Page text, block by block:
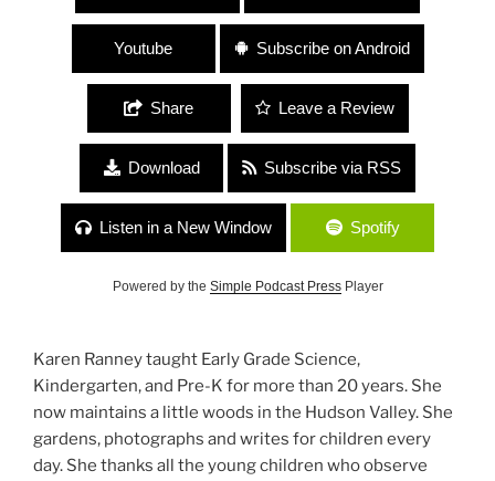
Youtube Subscribe on Android
Share Leave a Review
Download Subscribe via RSS
Listen in a New Window Spotify
Powered by the Simple Podcast PressPlayer
Karen Ranney taught Early Grade Science,
Kindergarten, and Pre-K for more than 20 years. She
now maintains a little woods in the Hudson Valley. She
gardens, photographs and writes for children every
day. She thanks all the young children who observe